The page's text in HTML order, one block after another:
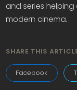
and series
modern cinema.
SHARE THIS
Facebook